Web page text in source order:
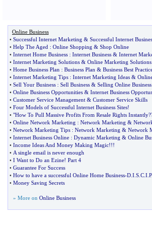
Online Business
• Successful Internet Marketing & Successful Internet
• Help The Aged : Online Shopping & Shop Online
• Internet Home Business : Internet Business & Internet
• Internet Marketing Solutions & Online Marketing Solutions
• Home Business Plan : Business Plan & Business Best
• Internet Marketing Tips : Internet Marketing Ideas &
• Sell Your Business : Sell Business & Selling Online Business
• Online Business Opportunities & Internet Business
• Customer Service Management & Customer Service Skills
• Four Models of Successful Internet Business Sites!
• "How To Pull Massive Profits From Resale Rights Instantly?
• Online Network Marketing : Network Marketing &
• Network Marketing Tips : Network Marketing & Network
• Internet Business Online : Dynamic Marketing & Online
• Income Ideas And Money Making Magic!!!
• A single email is never enough
• I Want to Do an Ezine! Part 4
• Guarantee For Success
• How to have a successful Online Home Business-D I S C I P.
• Money Saving Secrets
» More on Online Business